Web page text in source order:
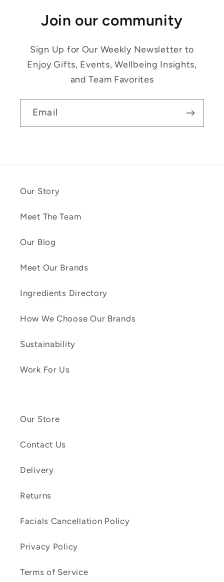
Join our community
Sign Up for Our Weekly Newsletter to
Enjoy Gifts, Events, Wellbeing Insights,
and Team Favorites
Email
Our Story
Meet The Team
Our Blog
Meet Our Brands
Ingredients Directory
How We Choose Our Brands
Sustainability
Work For Us
Our Store
Contact Us
Delivery
Returns
Facials Cancellation Policy
Privacy Policy
Terms of Service